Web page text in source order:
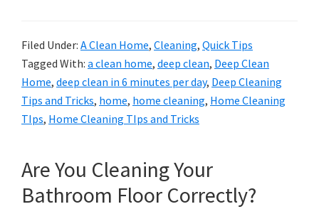
these
tips
today.
Filed Under: A Clean Home, Cleaning, Quick Tips
Tagged With: a clean home, deep clean, Deep Clean
Home, deep clean in 6 minutes per day, Deep Cleaning
Tips and Tricks, home, home cleaning, Home Cleaning
TIps, Home Cleaning TIps and Tricks
Are You Cleaning Your
Bathroom Floor Correctly?